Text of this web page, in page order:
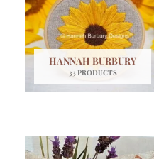
HANNAH BURBURY
33 PRODUCTS